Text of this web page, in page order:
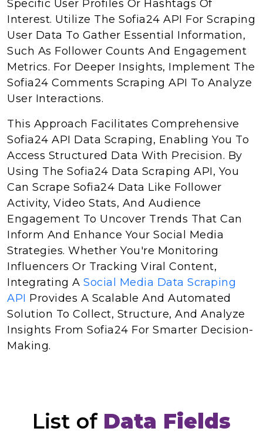
Specific User Profiles Or Hashtags Of
Interest. Utilize The Sofia24 API For Scraping
User Data To Gather Essential Information,
Such As Follower Counts And Engagement
Metrics. For Deeper Insights, Implement The
Sofia24 Comments Scraping API To Analyze
User Interactions.
This Approach Facilitates Comprehensive
Sofia24 API Data Scraping, Enabling You To
Access Structured Data With Precision. By
Using The Sofia24 Data Scraping API, You
Can Scrape Sofia24 Data Like Follower
Activity, Video Stats, And Audience
Engagement To Uncover Trends That Can
Inform And Enhance Your Social Media
Strategies. Whether You're Monitoring
Influencers Or Tracking Viral Content,
Integrating A Social Media Data Scraping
API Provides A Scalable And Automated
Solution To Collect, Structure, And Analyze
Insights From Sofia24 For Smarter Decision-
Making.
List of Data Fields